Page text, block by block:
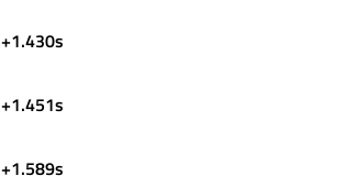
+1.430s
+1.451s
+1.589s